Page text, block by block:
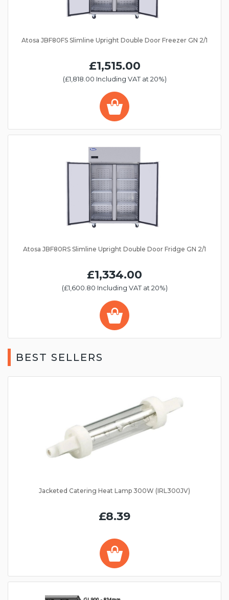
Atosa JBF80FS Slimline Upright Double Door Freezer GN 2/1
£1,515.00
(£1,818.00 Including VAT at 20%)
Atosa JBF80RS Slimline Upright Double Door Fridge GN 2/1
£1,334.00
(£1,600.80 Including VAT at 20%)
BEST SELLERS
Jacketed Catering Heat Lamp 300W (IRL300JV)
£8.39